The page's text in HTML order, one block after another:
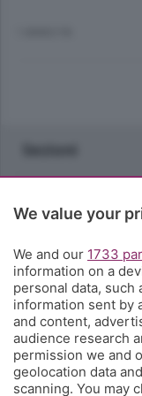
Sezioni
Territorio
Servizi
Chi Siamo
We value your
We and our 1733
information on a
personal data, such
information sent by
and content,
audience research
permission we and
geolocation data
scanning. You may